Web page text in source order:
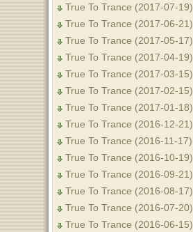
True To Trance (2017-07-19)
True To Trance (2017-06-21)
True To Trance (2017-05-17)
True To Trance (2017-04-19)
True To Trance (2017-03-15)
True To Trance (2017-02-15)
True To Trance (2017-01-18)
True To Trance (2016-12-21)
True To Trance (2016-11-17)
True To Trance (2016-10-19)
True To Trance (2016-09-21)
True To Trance (2016-08-17)
True To Trance (2016-07-20)
True To Trance (2016-06-15)